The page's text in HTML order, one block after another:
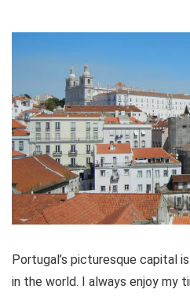
Portugal’s picturesque capital
in the world. I always enjoy my